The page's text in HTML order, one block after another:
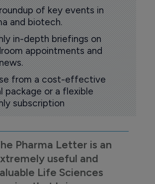
of key events in
and biotech.
in-depth briefings on
appointments and
from a cost-effective
package or a flexible
subscription
Pharma Letter is an
useful and
Life Sciences